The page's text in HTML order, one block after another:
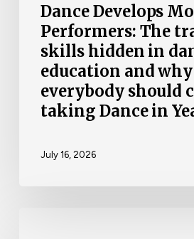
Dance Develops
Performers: The
skills hidden in
education and why
everybody should
taking Dance in
July 16, 2026